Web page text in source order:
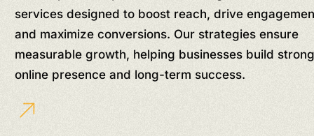
services designed to boost reach, drive
and maximize conversions. Our strategies ensure
measurable growth, helping businesses build
online presence and long-term success.